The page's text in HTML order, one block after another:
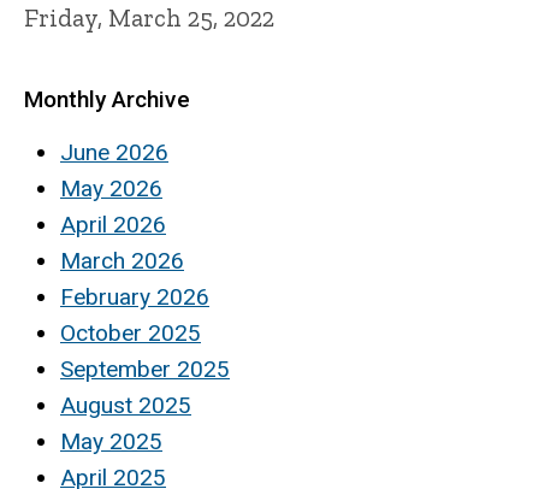
Friday, March 25, 2022
Monthly Archive
June 2026
May 2026
April 2026
March 2026
February 2026
October 2025
September 2025
August 2025
May 2025
April 2025